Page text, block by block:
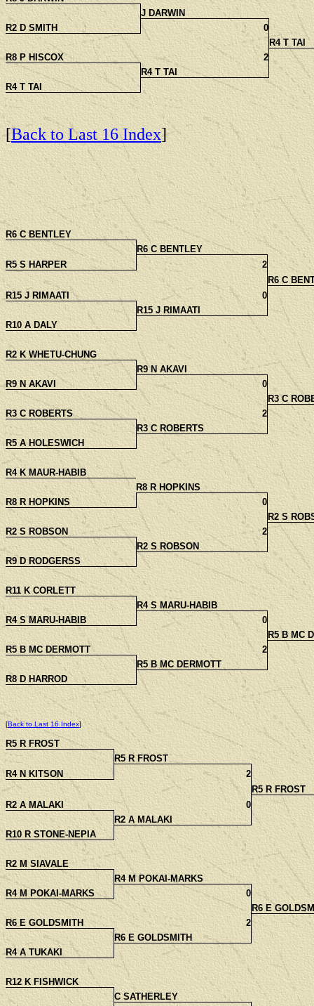
J DARWIN
R2 D SMITH
0
R4 T TAI
R8 P HISCOX
2
R4 T TAI
R4 T TAI
[Back to Last 16 Index]
R6 C BENTLEY
R6 C BENTLEY
R5 S HARPER
2
R6 C
R15 J RIMAATI
0
R15 J RIMAATI
R10 A DALY
R2 K WHETU-CHUNG
R9 N AKAVI
R9 N AKAVI
0
R3 C
R3 C ROBERTS
2
R3 C ROBERTS
R5 A HOLESWICH
R4 K MAUR-HABIB
R8 R HOPKINS
R8 R HOPKINS
0
R2 S
R2 S ROBSON
2
R2 S ROBSON
R9 D RODGERSS
R11 K CORLETT
R4 S MARU-HABIB
R4 S MARU-HABIB
0
R5 B MC
R5 B MC DERMOTT
2
R5 B MC DERMOTT
R8 D HARROD
[Back to Last 16 Index]
R5 R FROST
R5 R FROST
R4 N KITSON
2
R5 R FROST
R2 A MALAKI
0
R2 A MALAKI
R10 R STONE-NEPIA
R2 M SIAVALE
R4 M POKAI-MARKS
R4 M POKAI-MARKS
0
R6 E
R6 E GOLDSMITH
2
R6 E GOLDSMITH
R4 A TUKAKI
R12 K FISHWICK
C SATHERLEY